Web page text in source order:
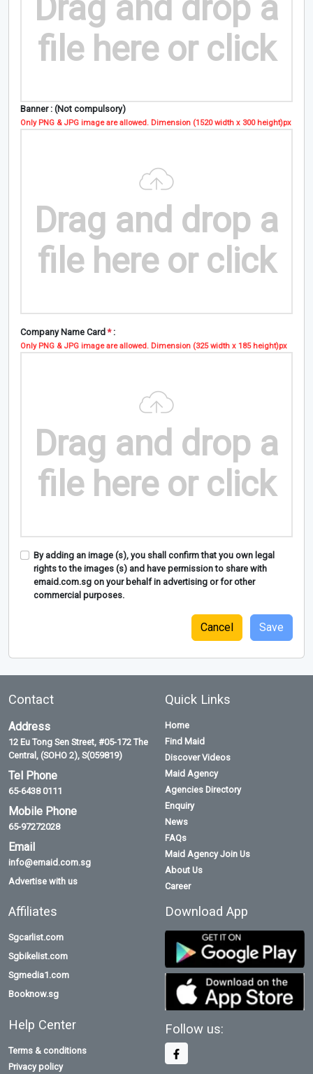
Drag and drop a
file here or click
Banner : (Not compulsory)
Only PNG & JPG image are allowed. Dimension (1520 width x 300 height)px
Drag and drop a
file here or click
Company Name Card*:
Only PNG & JPG image are allowed. Dimension (325 width x 185 height)px
Drag and drop a
file here or click
By adding an image (s), you shall confirm that you own legal
rights to the images (s) and have permission to share with
emaid.com.sg on your behalf in advertising or for other
commercial purposes.
Cancel
Contact
Address
12 Eu Tong Sen Street, #05-172 The
Central, (SOHO 2), S(059819)
Tel Phone
65-6438 0111
Mobile Phone
65-97272028
Email
info@emaid.com.sg
Advertise with us
Quick Links
Home
Find Maid
Discover Videos
Maid Agency
Agencies Directory
Enquiry
News
FAQs
Maid Agency Join Us
About Us
Career
Affiliates
Sgcarlist.com
Sgbikelist.com
Sgmedia1.com
Booknow.sg
Help Center
Terms & conditions
Privacy policy
Download App
Follow us: